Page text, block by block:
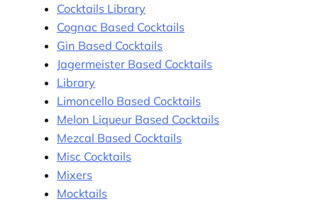
Cocktails Library
Cognac Based Cocktails
Gin Based Cocktails
Jagermeister Based Cocktails
Library
Limoncello Based Cocktails
Melon Liqueur Based Cocktails
Mezcal Based Cocktails
Misc Cocktails
Mixers
Mocktails